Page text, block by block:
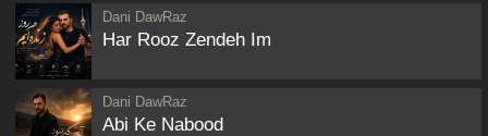
Dani DawRaz
Har Rooz Zendeh Im
Dani DawRaz
Abi Ke Nabood